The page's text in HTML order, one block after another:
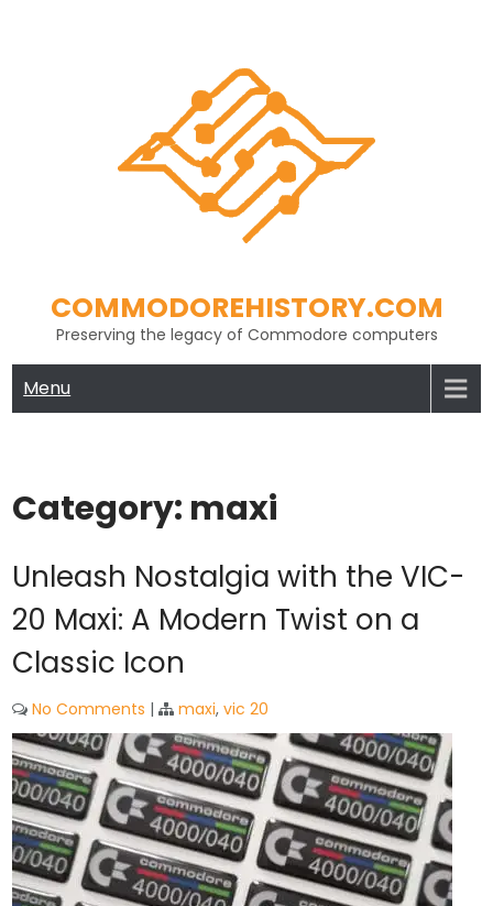
COMMODOREHISTORY.COM
Preserving the legacy of Commodore computers
Menu
Category: maxi
Unleash Nostalgia with the VIC-
20 Maxi: A Modern Twist on a
Classic Icon
No Comments | maxi,vic 20